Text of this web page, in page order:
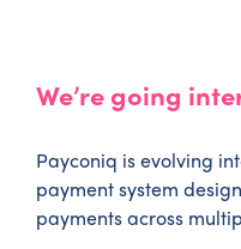
We’re going
Payconiq is evolving
payment system
payments across